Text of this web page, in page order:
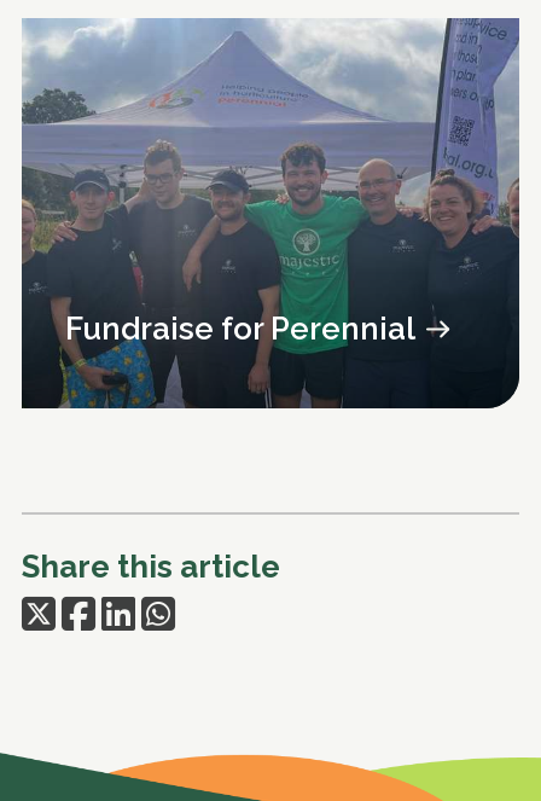
Fundraise for Perennial
Share this article